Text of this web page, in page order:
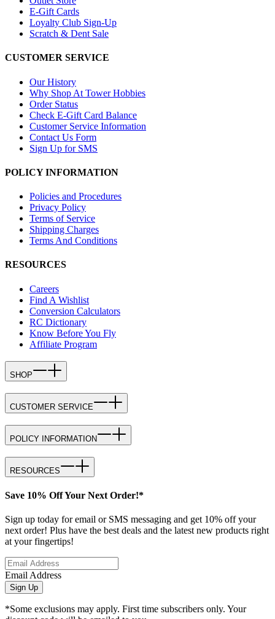
E-Gift Cards
Loyalty Club Sign-Up
Scratch & Dent Sale
CUSTOMER SERVICE
Our History
Why Shop At Tower Hobbies
Order Status
Check E-Gift Card Balance
Customer Service Information
Contact Us Form
Sign Up for SMS
POLICY INFORMATION
Policies and Procedures
Privacy Policy
Terms of Service
Shipping Charges
Terms And Conditions
RESOURCES
Careers
Find A Wishlist
Conversion Calculators
RC Dictionary
Know Before You Fly
Affiliate Program
SHOP
CUSTOMER SERVICE
POLICY INFORMATION
RESOURCES
Save 10% Off Your Next Order!*
Sign up today for email or SMS messaging and get 10% off your
next order! Plus have the best deals and the latest new products right
at your fingertips!
Email Address
Sign Up
*Some exclusions may apply. First time subscribers only. Your